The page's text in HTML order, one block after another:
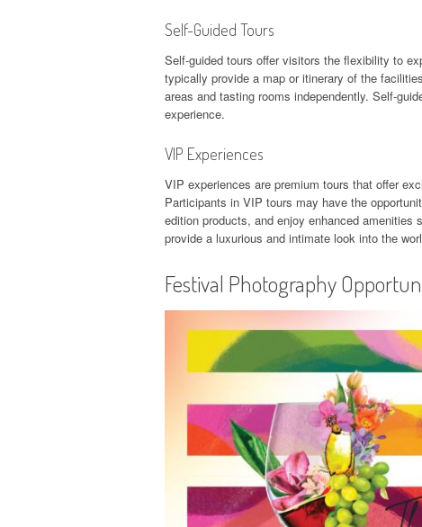
Self-Guided Tours
Self-guided tours offer visitors the flexibility to
typically provide a map or itinerary of the
areas and tasting rooms independently. Self-
experience.
VIP Experiences
VIP experiences are premium tours that offer
Participants in VIP tours may have the
edition products, and enjoy enhanced
provide a luxurious and intimate look into the
Festival Photography